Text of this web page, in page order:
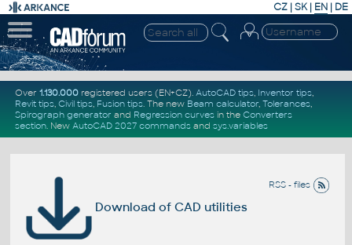
CZ | SK| EN | DE
Over 1.130.000registered users (EN+CZ). AutoCAD tips, Inventor tips,
Revit tips, Civil tips, Fusion tips. The new Beam calculator, Tolerances,
Spirograph generator and Regression curvesin the Converters
section. New AutoCAD 2027 commandsand sys.variables
RSS - files
Download of CAD utilities